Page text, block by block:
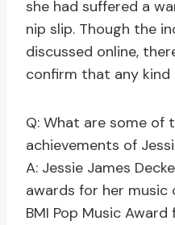
she had suffered a
nip slip. Though the
discussed online,
confirm that any
Q: What are some of
achievements of
A: Jessie James
awards for her music
BMI Pop Music